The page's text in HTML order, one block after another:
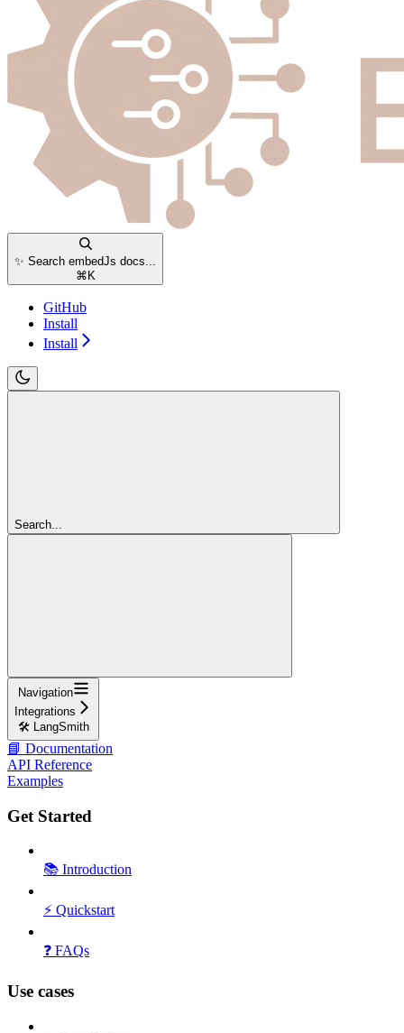
✨ Search embedJs docs...
⌘ K
GitHub
Install
Install
Search...
Navigation
Integrations
🛠️ LangSmith
📘 Documentation
API Reference
Examples
Get Started
📚 Introduction
⚡ Quickstart
❓ FAQs
Use cases